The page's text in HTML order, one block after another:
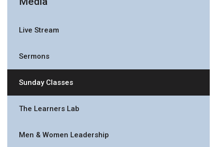
Live Stream
Sermons
Sunday Classes
The Learners Lab
Men & Women Leadership